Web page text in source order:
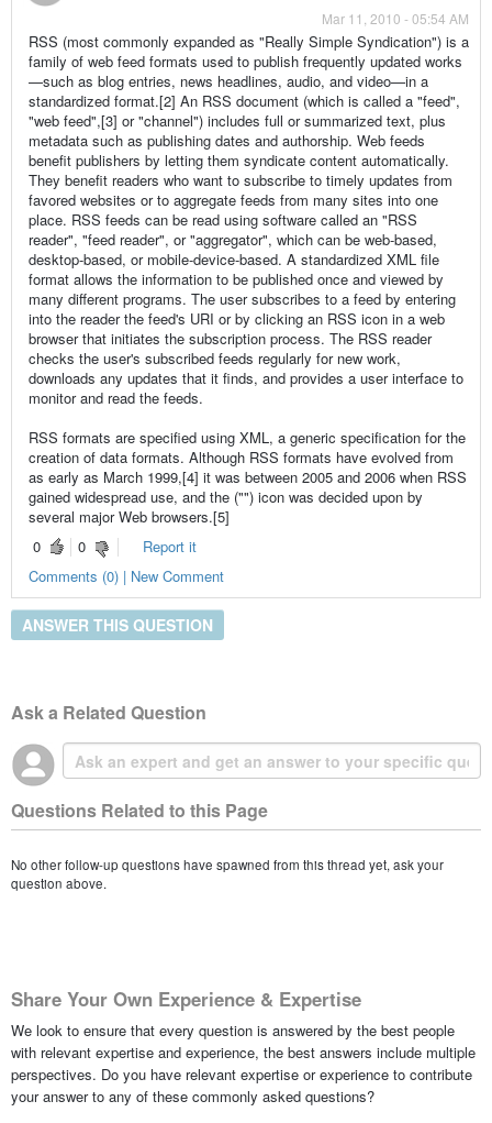
Mar 11, 2010 - 05:54 AM
RSS (most commonly expanded as "Really Simple Syndication") is a
family of web feed formats used to publish frequently updated works
—such as blog entries, news headlines, audio, and video—in a
standardized format.[2] An RSS document (which is called a "feed",
"web feed",[3] or "channel") includes full or summarized text, plus
metadata such as publishing dates and authorship. Web feeds
benefit publishers by letting them syndicate content automatically.
They benefit readers who want to subscribe to timely updates from
favored websites or to aggregate feeds from many sites into one
place. RSS feeds can be read using software called an "RSS
reader", "feed reader", or "aggregator", which can be web-based,
desktop-based, or mobile-device-based. A standardized XML file
format allows the information to be published once and viewed by
many different programs. The user subscribes to a feed by entering
into the reader the feed's URI or by clicking an RSS icon in a web
browser that initiates the subscription process. The RSS reader
checks the user's subscribed feeds regularly for new work,
downloads any updates that it finds, and provides a user interface to
monitor and read the feeds.
RSS formats are specified using XML, a generic specification for the
creation of data formats. Although RSS formats have evolved from
as early as March 1999,[4] it was between 2005 and 2006 when RSS
gained widespread use, and the ("") icon was decided upon by
several major Web browsers.[5]
0
0
Report it
Comments (0) | New Comment
ANSWER THIS QUESTION
Ask a Related Question
Questions Related to this Page
No other follow-up questions have spawned from this thread yet, ask your
question above.
Share Your Own Experience & Expertise
We look to ensure that every question is answered by the best people
with relevant expertise and experience, the best answers include multiple
perspectives. Do you have relevant expertise or experience to contribute
your answer to any of these commonly asked questions?